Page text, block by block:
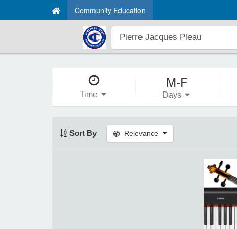
Community Education
Time
M-F
Days
Sort By Relevance